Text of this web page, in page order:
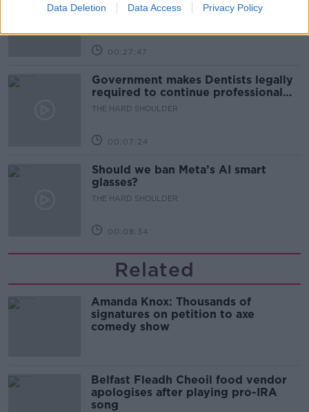
Data Deletion Data Access Privacy Policy
THE HARD SHOULDER
00:27:47
Government makes Dentists legally
required to continue professional
development
THE HARD SHOULDER
00:07:24
Should we ban Meta’s AI smart
glasses?
THE HARD SHOULDER
00:08:34
Related
Amanda Knox: Thousands of
signatures on petition to axe
comedy show
Belfast Fleadh Cheoil food vendor
apologises after playing pro-IRA
song